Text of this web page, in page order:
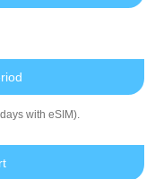
with eSIM).